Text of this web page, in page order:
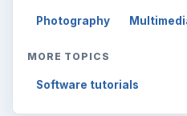
Photography
MORE TOPICS
Software tutorials